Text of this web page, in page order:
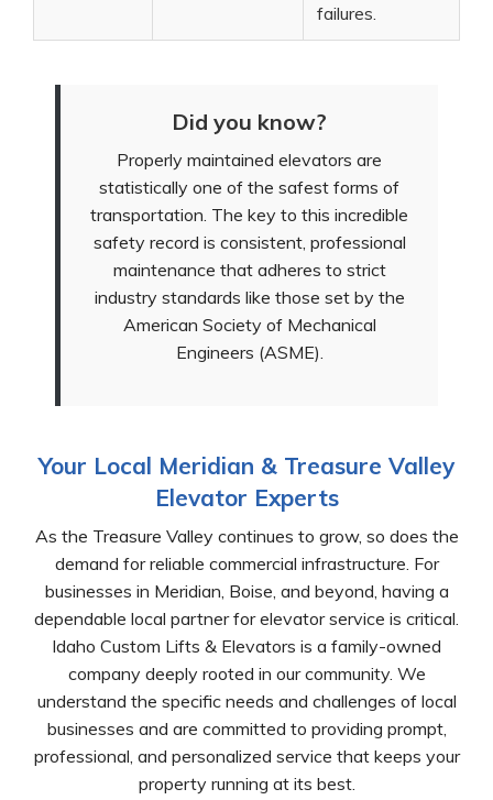
failures.
Did you know?
Properly maintained elevators are
statistically one of the safest forms of
transportation. The key to this incredible
safety record is consistent, professional
maintenance that adheres to strict
industry standards like those set by the
American Society of Mechanical
Engineers (ASME).
Your Local Meridian & Treasure Valley
Elevator Experts
As the Treasure Valley continues to grow, so does the
demand for reliable commercial infrastructure. For
businesses in Meridian, Boise, and beyond, having a
dependable local partner for elevator service is critical.
Idaho Custom Lifts & Elevators is a family-owned
company deeply rooted in our community. We
understand the specific needs and challenges of local
businesses and are committed to providing prompt,
professional, and personalized service that keeps your
property running at its best.